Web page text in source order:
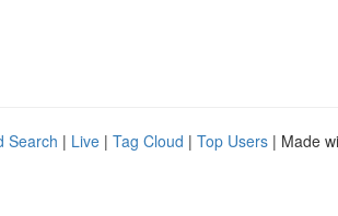
Search | Live | Tag Cloud | Top Users | Made